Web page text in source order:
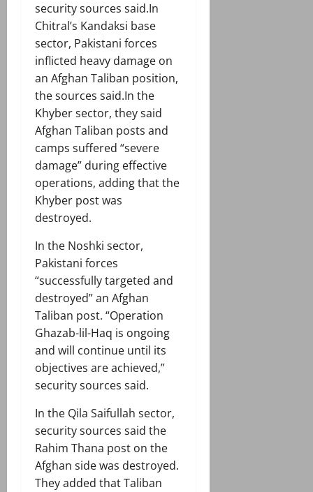
security sources said.In
Chitral’s Kandaksi base
sector, Pakistani forces
inflicted heavy damage on
an Afghan Taliban position,
the sources said.In the
Khyber sector, they said
Afghan Taliban posts and
camps suffered “severe
damage” during effective
operations, adding that the
Khyber post was
destroyed.
In the Noshki sector,
Pakistani forces
“successfully targeted and
destroyed” an Afghan
Taliban post. “Operation
Ghazab-lil-Haq is ongoing
and will continue until its
objectives are achieved,”
security sources said.
In the Qila Saifullah sector,
security sources said the
Rahim Thana post on the
Afghan side was destroyed.
They added that Taliban